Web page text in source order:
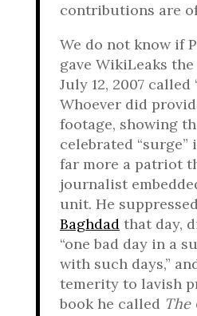
contributions are
We do not know if
gave WikiLeaks
July 12, 2007
Whoever did
footage, showing
celebrated
far more a patriot
journalist
unit. He
Baghdad that day,
“one bad day in a
with such days,”
temerity to lavish
book he called The